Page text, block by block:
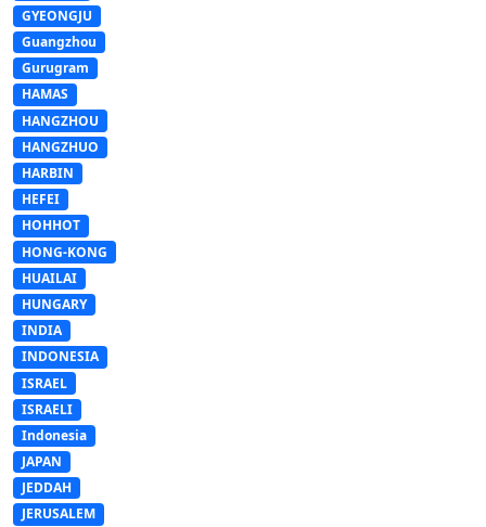
GYEONGJU
Guangzhou
Gurugram
HAMAS
HANGZHOU
HANGZHUO
HARBIN
HEFEI
HOHHOT
HONG-KONG
HUAILAI
HUNGARY
INDIA
INDONESIA
ISRAEL
ISRAELI
Indonesia
JAPAN
JEDDAH
JERUSALEM